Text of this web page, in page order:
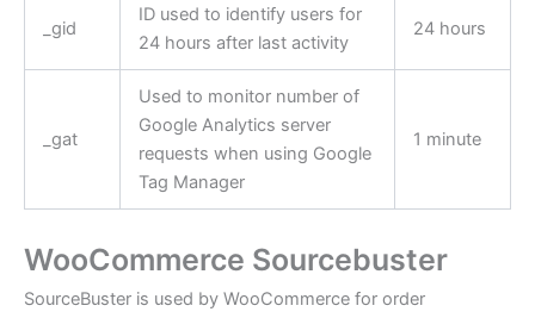
_gid
ID used to identify users for
24 hours after last activity
24 hours
_gat
Used to monitor number of
Google Analytics server
requests when using Google
Tag Manager
1 minute
WooCommerce Sourcebuster
SourceBuster is used by WooCommerce for order